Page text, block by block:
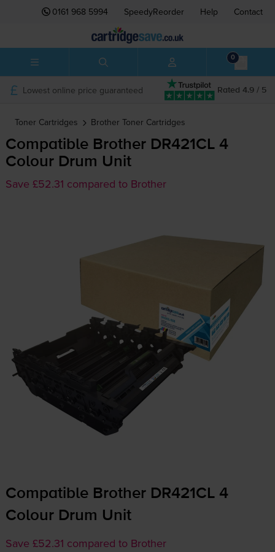
0161 968 5994 SpeedyReorder Help Contact
0
Rated 4.9 / 5
Lowest online price guaranteed
Toner Cartridges Brother Toner Cartridges
Compatible Brother DR421CL 4
Colour Drum Unit
Save £52.31 compared to Brother
Compatible Brother DR421CL 4
Colour Drum Unit
Save £52.31 compared to Brother